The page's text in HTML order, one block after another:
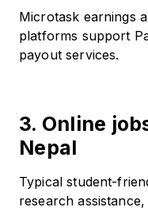
Microtask earnings
platforms support
payout services.
3. Online
Nepal
Typical student-
research